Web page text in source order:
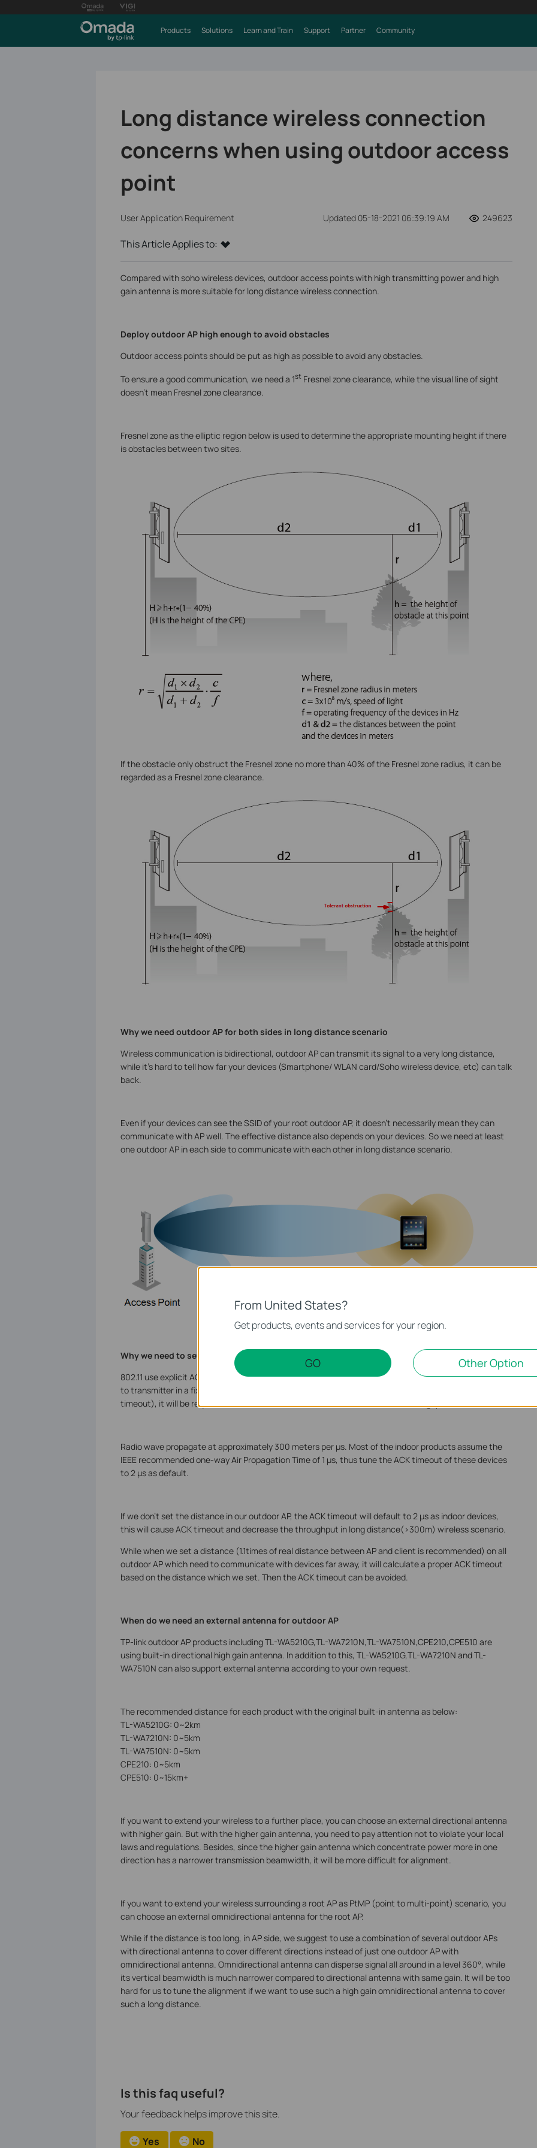
Products Solutions Learn and Train Support Partner Community
Long distance wireless connection
concerns when using outdoor access
point
User Application Requirement Updated 05-18-2021 06:39:19 AM 249623
This Article Applies to:
Compared with soho wireless devices, outdoor access points with high transmitting power and high
gain antenna is more suitable for long distance wireless connection.
Deploy outdoor AP high enough to avoid obstacles
Outdoor access points should be put as high as possible to avoid any obstacles.
To ensure a good communication, we need a 1st Fresnel zone clearance, while the visual line of sight
doesn’t mean Fresnel zone clearance.
Fresnel zone as the elliptic region below is used to determine the appropriate mounting height if there
is obstacles between two sites.
If the obstacle only obstruct the Fresnel zone no more than 40% of the Fresnel zone radius, it can be
regarded as a Fresnel zone clearance.
Why we need outdoor AP for both sides in long distance scenario
Wireless communication is bidirectional, outdoor AP can transmit its signal to a very long distance,
while it’s hard to tell how far your devices (Smartphone/ WLAN card/Soho wireless device, etc) can talk
back.
Even if your devices can see the SSID of your root outdoor AP, it doesn't necessarily mean they can
communicate with AP well. The effective distance also depends on your devices. So we need at least
one outdoor AP in each side to communicate with each other in long distance scenario.
Why we need to set distance on outdoor AP in long distance scenario
802.11 use explicit ACK at the MAC layer. During wireless communication, the receiver need to respond
to transmitter in a fixed interval. If the transmitter doesn’t receive the ACK from receiver in time (ACK
timeout), it will be requested for retransmission, and this will decrease the throughput a lot.
Radio wave propagate at approximately 300 meters per µs. Most of the indoor products assume the
IEEE recommended one-way Air Propagation Time of 1 µs, thus tune the ACK timeout of these devices
to 2 µs as default.
If we don’t set the distance in our outdoor AP, the ACK timeout will default to 2 µs as indoor devices,
this will cause ACK timeout and decrease the throughput in long distance(>300m) wireless scenario.
While when we set a distance (1.1times of real distance between AP and client is recommended) on all
outdoor AP which need to communicate with devices far away, it will calculate a proper ACK timeout
based on the distance which we set. Then the ACK timeout can be avoided.
When do we need an external antenna for outdoor AP
TP-link outdoor AP products including TL-WA5210G,TL-WA7210N,TL-WA7510N,CPE210,CPE510 are
using built-in directional high gain antenna. In addition to this, TL-WA5210G,TL-WA7210N and TL-
WA7510N can also support external antenna according to your own request.
The recommended distance for each product with the original built-in antenna as below:
TL-WA5210G: 0~2km
TL-WA7210N: 0~5km
TL-WA7510N: 0~5km
CPE210: 0~5km
CPE510: 0~15km+
If you want to extend your wireless to a further place, you can choose an external directional antenna
with higher gain. But with the higher gain antenna, you need to pay attention not to violate your local
laws and regulations. Besides, since the higher gain antenna which concentrate power more in one
direction has a narrower transmission beamwidth, it will be more difficult for alignment.
If you want to extend your wireless surrounding a root AP as PtMP (point to multi-point) scenario, you
can choose an external omnidirectional antenna for the root AP.
While if the distance is too long, in AP side, we suggest to use a combination of several outdoor APs
with directional antenna to cover different directions instead of just one outdoor AP with
omnidirectional antenna. Omnidirectional antenna can disperse signal all around in a level 360°, while
its vertical beamwidth is much narrower compared to directional antenna with same gain. It will be too
hard for us to tune the alignment if we want to use such a high gain omnidirectional antenna to cover
such a long distance.
Is this faq useful?
Your feedback helps improve this site.
Yes No
From United States?
Get products, events and services for your region.
GO Other Option